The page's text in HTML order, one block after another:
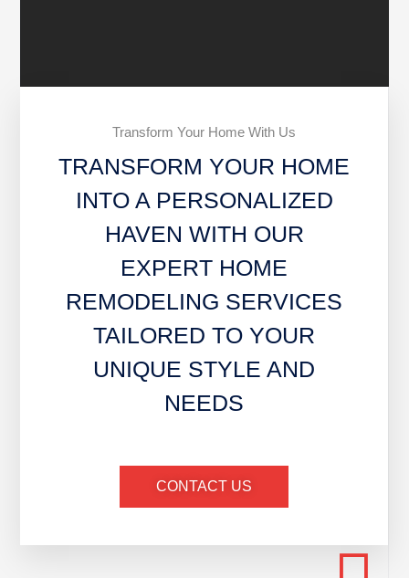
Transform Your Home With Us
TRANSFORM YOUR HOME
INTO A PERSONALIZED
HAVEN WITH OUR
EXPERT HOME
REMODELING SERVICES
TAILORED TO YOUR
UNIQUE STYLE AND
NEEDS
CONTACT US